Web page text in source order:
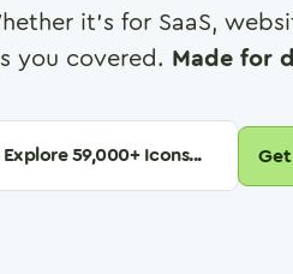
it's for SaaS,
you covered. Made for
Explore59,000+ Icons...